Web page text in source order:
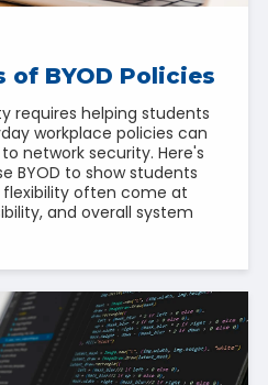
of BYOD Policies
requires helping students
workplace policies can
network security. Here's
BYOD to show students
often come at
and overall system